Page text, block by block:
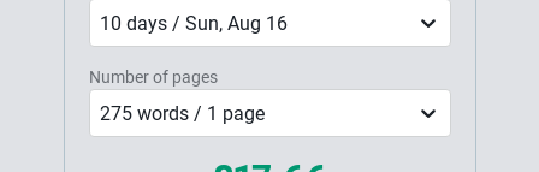
10 days / Sun, Aug 16
Number of pages
275 words / 1 page